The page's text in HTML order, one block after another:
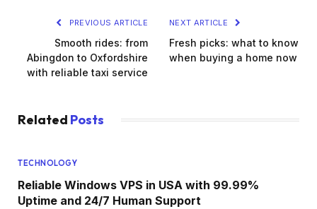
PREVIOUS ARTICLE
Smooth rides: from
Abingdon to Oxfordshire
with reliable taxi service
NEXT ARTICLE
Fresh picks: what to know
when buying a home now
Related Posts
TECHNOLOGY
Reliable Windows VPS in USA with 99.99%
Uptime and 24/7 Human Support